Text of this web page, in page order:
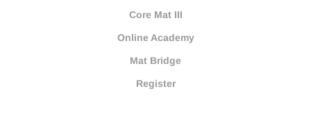
Core Mat III
Online Academy
Mat Bridge
Register